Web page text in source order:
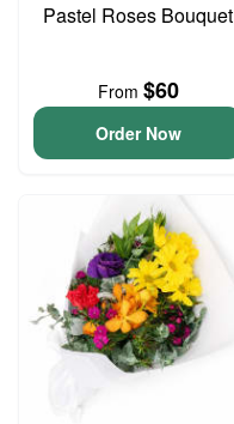
Pastel Roses Bouquet
From $60
Order Now